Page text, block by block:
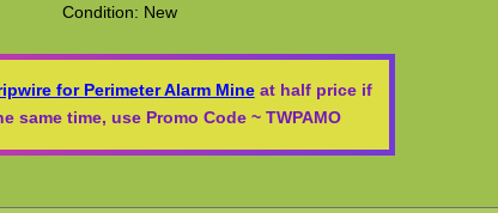
Condition: New
for Perimeter Alarm Mineat half price if
same time, use Promo Code ~ TWPAMO